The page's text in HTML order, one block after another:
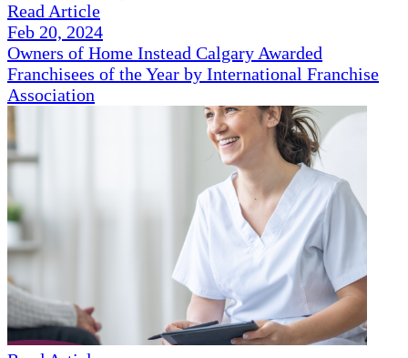
Read Article
Feb 20, 2024
Owners of Home Instead Calgary Awarded
Franchisees of the Year by International Franchise
Association